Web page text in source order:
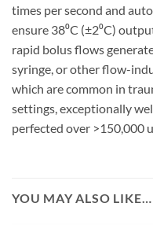
times per second and
ensure 38⁰C (±2⁰C)
rapid bolus flows
syringe, or other flow-
which are common in
settings, exceptionally
perfected over >150,000
YOU MAY ALSO LIKE…